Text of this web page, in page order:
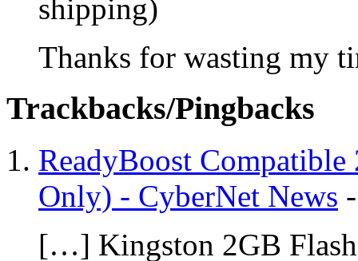
shipping)
Thanks for wasting my
Trackbacks/Pingbacks
ReadyBoost
Only) - CyberNet News
[…] Kingston 2GB